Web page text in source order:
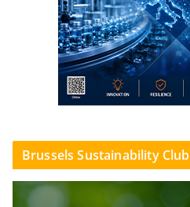
Brussels Sustainability Club